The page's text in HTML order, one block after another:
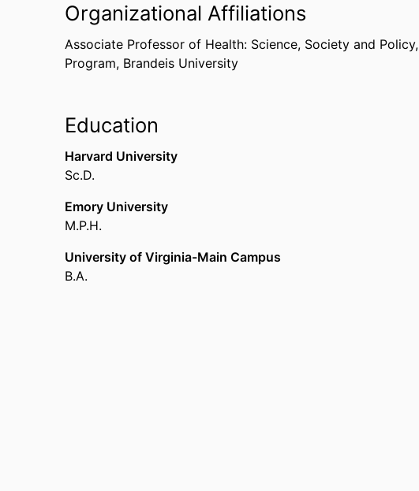
Organizational Affiliations
Associate Professor of Health: Science, Society and Policy,
Program, Brandeis University
Education
Harvard University
Sc.D.
Emory University
M.P.H.
University of Virginia-Main Campus
B.A.